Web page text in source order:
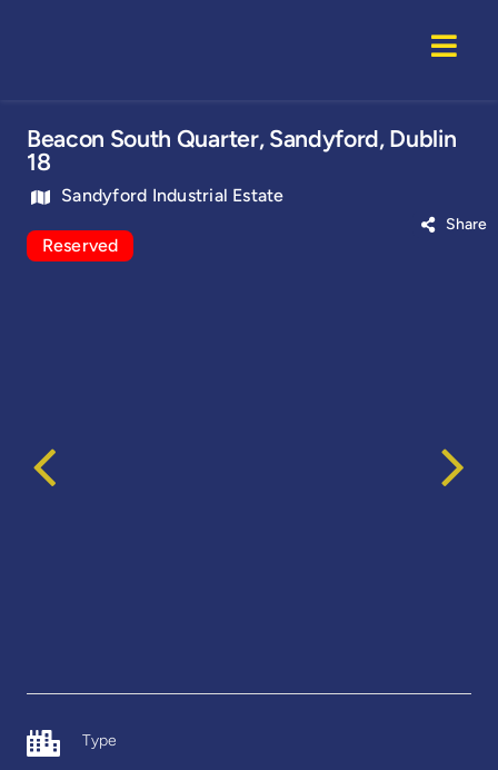
Beacon South Quarter, Sandyford, Dublin
18
Sandyford Industrial Estate
Reserved
Share
Type